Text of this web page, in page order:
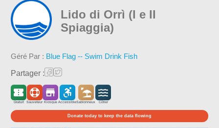
Lido di Orrì (I e II
Spiaggia)
Géré Par : Blue Flag -- Swim Drink Fish
Partager :
Gratuit Sauveteur Kiosque AccessibleSablonneux Côtier
Donate today to keep the data flowing